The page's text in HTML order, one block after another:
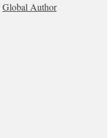
Global Author